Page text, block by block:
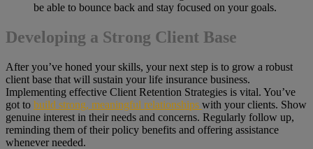
be able to bounce back and stay focused on your goals.
Developing a Strong Client Base
After you’ve honed your skills, your next step is to grow a robust
client base that will sustain your life insurance business.
Implementing effective Client Retention Strategies is vital. You’ve
got to build strong, meaningful relationships with your clients. Show
genuine interest in their needs and concerns. Regularly follow up,
reminding them of their policy benefits and offering assistance
whenever needed.